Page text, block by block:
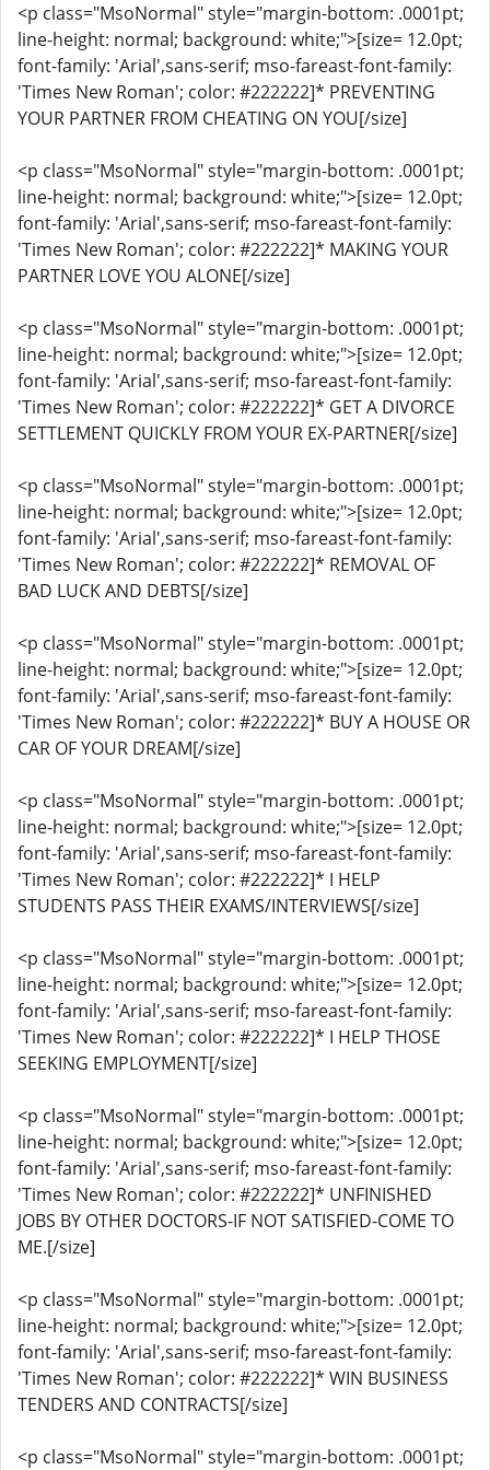
<p class="MsoNormal" style="margin-bottom: .0001pt;
line-height: normal; background: white;">[size= 12.0pt;
font-family: 'Arial',sans-serif; mso-fareast-font-family:
'Times New Roman'; color: #222222]* PREVENTING
YOUR PARTNER FROM CHEATING ON YOU[/size]
<p class="MsoNormal" style="margin-bottom: .0001pt;
line-height: normal; background: white;">[size= 12.0pt;
font-family: 'Arial',sans-serif; mso-fareast-font-family:
'Times New Roman'; color: #222222]* MAKING YOUR
PARTNER LOVE YOU ALONE[/size]
<p class="MsoNormal" style="margin-bottom: .0001pt;
line-height: normal; background: white;">[size= 12.0pt;
font-family: 'Arial',sans-serif; mso-fareast-font-family:
'Times New Roman'; color: #222222]* GET A DIVORCE
SETTLEMENT QUICKLY FROM YOUR EX-PARTNER[/size]
<p class="MsoNormal" style="margin-bottom: .0001pt;
line-height: normal; background: white;">[size= 12.0pt;
font-family: 'Arial',sans-serif; mso-fareast-font-family:
'Times New Roman'; color: #222222]* REMOVAL OF
BAD LUCK AND DEBTS[/size]
<p class="MsoNormal" style="margin-bottom: .0001pt;
line-height: normal; background: white;">[size= 12.0pt;
font-family: 'Arial',sans-serif; mso-fareast-font-family:
'Times New Roman'; color: #222222]* BUY A HOUSE OR
CAR OF YOUR DREAM[/size]
<p class="MsoNormal" style="margin-bottom: .0001pt;
line-height: normal; background: white;">[size= 12.0pt;
font-family: 'Arial',sans-serif; mso-fareast-font-family:
'Times New Roman'; color: #222222]* I HELP
STUDENTS PASS THEIR EXAMS/INTERVIEWS[/size]
<p class="MsoNormal" style="margin-bottom: .0001pt;
line-height: normal; background: white;">[size= 12.0pt;
font-family: 'Arial',sans-serif; mso-fareast-font-family:
'Times New Roman'; color: #222222]* I HELP THOSE
SEEKING EMPLOYMENT[/size]
<p class="MsoNormal" style="margin-bottom: .0001pt;
line-height: normal; background: white;">[size= 12.0pt;
font-family: 'Arial',sans-serif; mso-fareast-font-family:
'Times New Roman'; color: #222222]* UNFINISHED
JOBS BY OTHER DOCTORS-IF NOT SATISFIED-COME TO
ME.[/size]
<p class="MsoNormal" style="margin-bottom: .0001pt;
line-height: normal; background: white;">[size= 12.0pt;
font-family: 'Arial',sans-serif; mso-fareast-font-family:
'Times New Roman'; color: #222222]* WIN BUSINESS
TENDERS AND CONTRACTS[/size]
<p class="MsoNormal" style="margin-bottom: .0001pt;